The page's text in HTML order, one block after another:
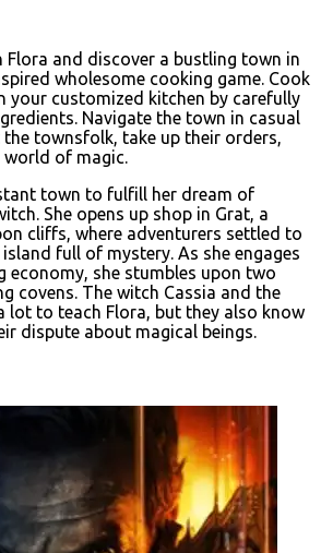
Flora and discover a bustling town in
wholesome cooking game. Cook
your customized kitchen by carefully
Navigate the town in casual
townsfolk, take up their orders,
world of magic.
town to fulfill her dream of
She opens up shop in Grat, a
cliffs, where adventurers settled to
full of mystery. As she engages
economy, she stumbles upon two
covens. The witch Cassia and the
lot to teach Flora, but they also know
dispute about magical beings.